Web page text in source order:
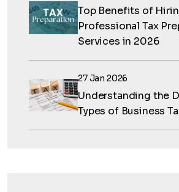
Top Benefits of
Professional Tax
Services in 2026
27 Jan 2026
Understanding the
Types of Business